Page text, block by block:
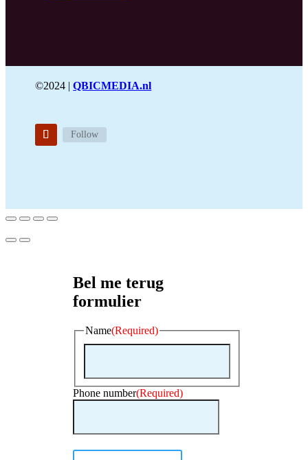
©2024 |QBICMEDIA.nl
Follow
Bel me terug
formulier
Name(Required)
First
Phone number(Required)